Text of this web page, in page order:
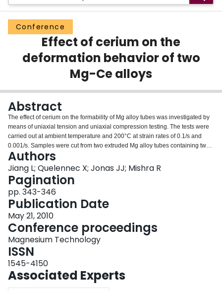
Groups
Scholarly Works
About
Login
Conference
Effect of cerium on the
deformation behavior of two
Mg-Ce alloys
Abstract
The effect of cerium on the formability of Mg alloy tubes was investigated by
means of uniaxial tension and uniaxial compression testing. The tests were
carried out at ambient temperature and 200°C at strain rates of 0.1/s and
0.001/s. Samples were cut from two extruded Mg alloy tubes containing two
different levels of Ce addition. Specimens deformed to increasing strain
levels were examined by optical microscopy and electron backscattered
diffraction (EBSD) techniques. At both test temperatures, higher tensile
ductilities were observed in the Mg-0.5%Ce material than in the Mg-0.2Ce%,
especially at the higher strain rate. However, at 200°C/0.001s-l, the Mg-
0.2%Ce displayed better formability than the Mg-0.5Ce%, due to the
occurrence of dynamic recrystallization in the Mg-0.2%Ce but not in the Mg-
0.5%Ce. The better ductility of the Mg-0.5Ce% can be attributed to its fine
grain size, uniform microstructure and initial texture which does not favor (10-
11) contraction and {10-12}-(10-11) double twinning.
Authors
Jiang L; Quelennec X; Jonas JJ; Mishra R
Pagination
pp. 343-346
Publication Date
May 21, 2010
Conference proceedings
Magnesium Technology
ISSN
1545-4150
Associated Experts